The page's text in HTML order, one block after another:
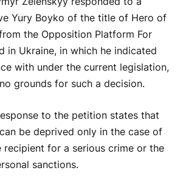
Yury Boyko of the title of Hero of
the Opposition Platform For
in Ukraine, in which he indicated
with under the current legislation,
grounds for such a decision.
to the petition states that
be deprived only in the case of
for a serious crime or the
sanctions.